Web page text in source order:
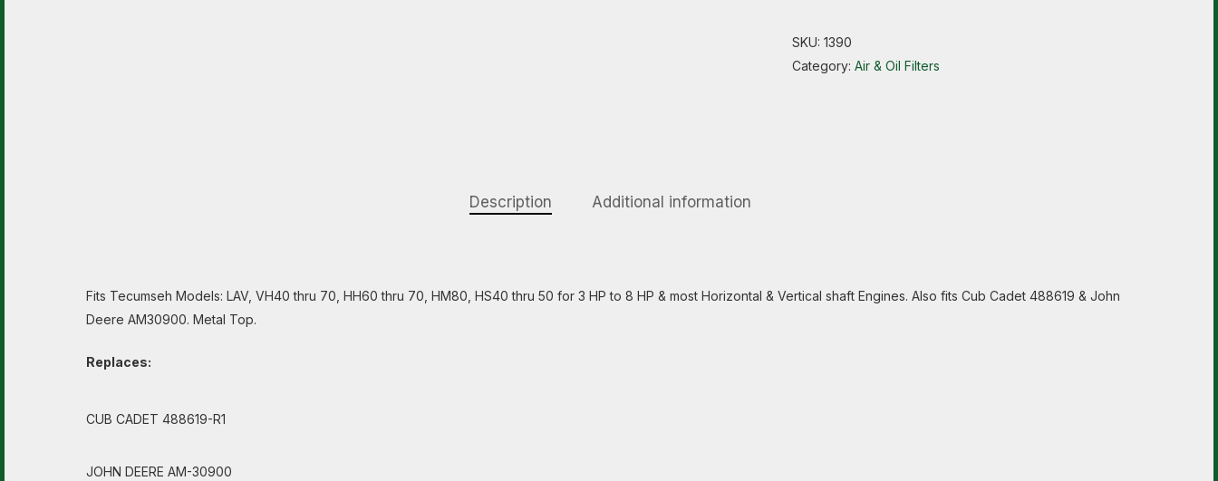
SKU: 1390
Category: Air & Oil Filters
Description Additional information
Fits Tecumseh Models: LAV, VH40 thru 70, HH60 thru 70, HM80, HS40 thru 50 for 3 HP to 8 HP & most Horizontal & Vertical shaft Engines. Also fits Cub Cadet 488619 & John
Deere AM30900. Metal Top.
Replaces:
CUB CADET 488619-R1
JOHN DEERE AM-30900